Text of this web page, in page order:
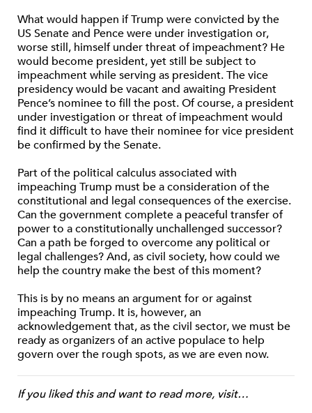
What would happen if Trump were convicted by the
US Senate and Pence were under investigation or,
worse still, himself under threat of impeachment? He
would become president, yet still be subject to
impeachment while serving as president. The vice
presidency would be vacant and awaiting President
Pence’s nominee to fill the post. Of course, a president
under investigation or threat of impeachment would
find it difficult to have their nominee for vice president
be confirmed by the Senate.
Part of the political calculus associated with
impeaching Trump must be a consideration of the
constitutional and legal consequences of the exercise.
Can the government complete a peaceful transfer of
power to a constitutionally unchallenged successor?
Can a path be forged to overcome any political or
legal challenges? And, as civil society, how could we
help the country make the best of this moment?
This is by no means an argument for or against
impeaching Trump. It is, however, an
acknowledgement that, as the civil sector, we must be
ready as organizers of an active populace to help
govern over the rough spots, as we are even now.
If you liked this and want to read more, visit…